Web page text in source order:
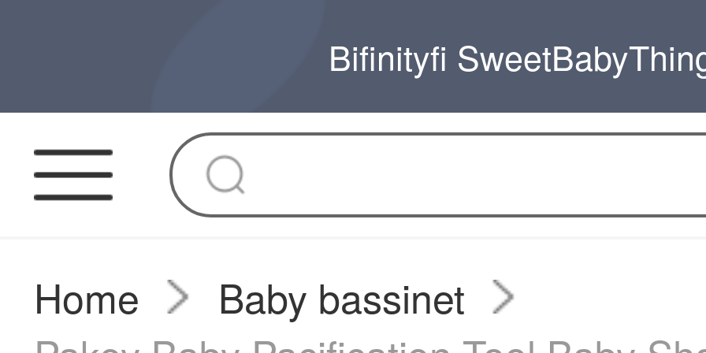
Bifinityfi
Home
Baby bassinet